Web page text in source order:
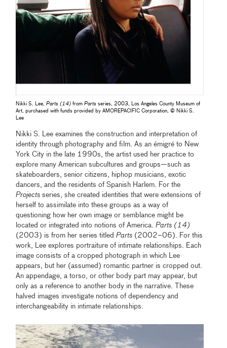
Nikki S. Lee,Parts (14) fromParts series, 2003, Los Angeles County Museum of
Art, purchased with funds provided by AMOREPACIFIC Corporation, © Nikki S.
Lee
Nikki S. Lee examines the construction and interpretation of
identity through photography and film. As an émigré to New
York City in the late 1990s, the artist used her practice to
explore many American subcultures and groups—such as
skateboarders, senior citizens, hiphop musicians, exotic
dancers, and the residents of Spanish Harlem. For the
Projectsseries, she created identities that were extensions of
herself to assimilate into these groups as a way of
questioning how her own image or semblance might be
located or integrated into notions of America.Parts (14)
(2003) is from her series titledParts (2002–06). For this
work, Lee explores portraiture of intimate relationships. Each
image consists of a cropped photograph in which Lee
appears, but her (assumed) romantic partner is cropped out.
An appendage, a torso, or other body part may appear, but
only as a reference to another body in the narrative. These
halved images investigate notions of dependency and
interchangeability in intimate relationships.